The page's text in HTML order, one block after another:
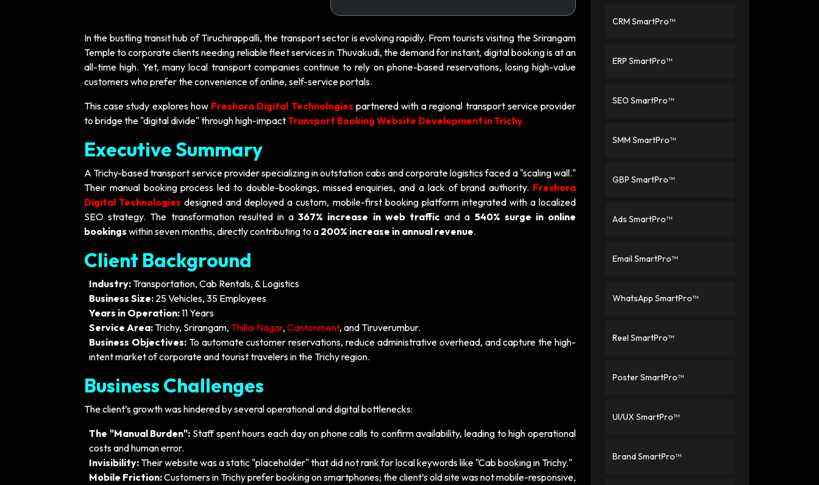
In the bustling transit hub of Tiruchirappalli, the transport sector is evolving rapidly. From tourists visiting the Srirangam
Temple to corporate clients needing reliable fleet services in Thuvakudi, the demand for instant, digital booking is at an
all-time high. Yet, many local transport companies continue to rely on phone-based reservations, losing high-value
customers who prefer the convenience of online, self-service portals.
This case study explores how Freshora Digital Technologies partnered with a regional transport service provider
to bridge the "digital divide" through high-impactTransport Booking Website Development in Trichy.
Executive Summary
A Trichy-based transport service provider specializing in outstation cabs and corporate logistics faced a "scaling wall."
Their manual booking process led to double-bookings, missed enquiries, and a lack of brand authority. Freshora
Digital Technologies designed and deployed a custom, mobile-first booking platform integrated with a localized
SEO strategy. The transformation resulted in a367% increase in web trafficand a 540% surge in online
bookings within seven months, directly contributing to a 200% increase in annual revenue.
Client Background
Industry:Transportation, Cab Rentals, & Logistics
Business Size: 25 Vehicles, 35 Employees
Years in Operation:11 Years
Service Area:Trichy, Srirangam, Thillai Nagar, Cantonment, and Tiruverumbur.
Business Objectives:To automate customer reservations, reduce administrative overhead, and capture the high-
intent market of corporate and tourist travelers in the Trichy region.
Business Challenges
The client’s growth was hindered by several operational and digital bottlenecks:
The "Manual Burden": Staff spent hours each day on phone calls to confirm availability, leading to high operational
costs and human error.
Invisibility:Their website was a static "placeholder" that did not rank for local keywords like "Cab booking in Trichy."
Mobile Friction:Customers in Trichy prefer booking on smartphones; the client’s old site was not mobile-responsive,
CRM SmartPro™
ERP SmartPro™
SEO SmartPro™
SMM SmartPro™
GBP SmartPro™
Ads SmartPro™
Email SmartPro™
WhatsApp SmartPro™
Reel SmartPro™
Poster SmartPro™
UI/UX SmartPro™
Brand SmartPro™